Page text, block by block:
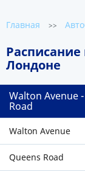
Главная >>
Лондоне
Walton Avenue
Road
Walton Avenue
Queens Road